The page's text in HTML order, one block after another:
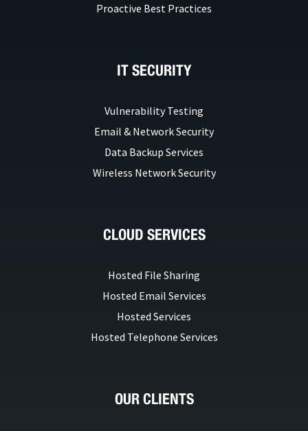
Proactive Best Practices
IT SECURITY
Vulnerability Testing
Email & Network Security
Data Backup Services
Wireless Network Security
CLOUD SERVICES
Hosted File Sharing
Hosted Email Services
Hosted Services
Hosted Telephone Services
OUR CLIENTS